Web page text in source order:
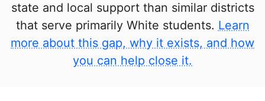
state and local support than similar districts
that serve primarily White students. Learn
more about this gap, why it exists, and how
you can help close it.